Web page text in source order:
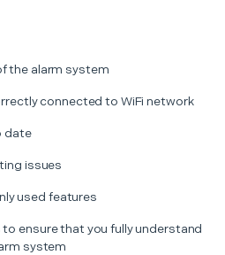
the alarm system
connected to WiFi network
date
issues
used features
ensure that you fully understand
system